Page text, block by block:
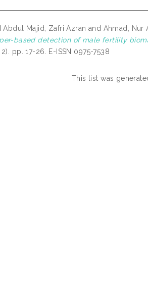
Abdul Majid, Zafri Azran and Ahmad, Nur
based detection of male fertility
pp. 17-26. E-ISSN 0975-7538
This list was